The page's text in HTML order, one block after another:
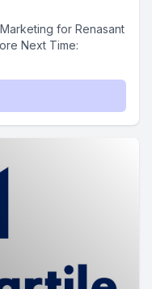
for Renasant
Next Time: